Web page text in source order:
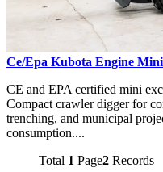
Ce/Epa Kubota Engine
CE and EPA certified mini
Compact crawler digger for
trenching, and municipal
consumption....
Total 1 Page2 Records